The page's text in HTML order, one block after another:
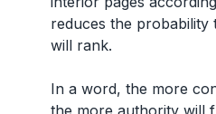
reduces the
will rank.
In a word, the more